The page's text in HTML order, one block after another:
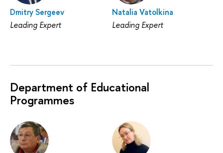
Dmitry Sergeev
Leading Expert
Natalia Vatolkina
Leading Expert
Department of Educational
Programmes